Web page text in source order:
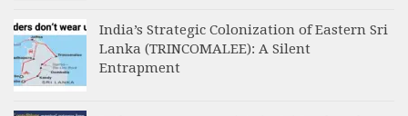
India’s Strategic Colonization of Eastern Sri
Lanka (TRINCOMALEE): A Silent
Entrapment